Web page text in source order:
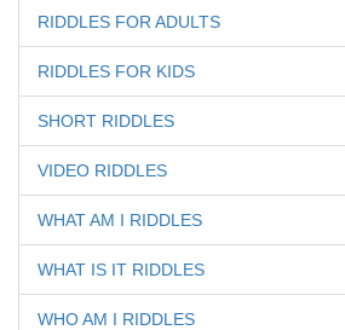
RIDDLES FOR ADULTS
RIDDLES FOR KIDS
SHORT RIDDLES
VIDEO RIDDLES
WHAT AM I RIDDLES
WHAT IS IT RIDDLES
WHO AM I RIDDLES